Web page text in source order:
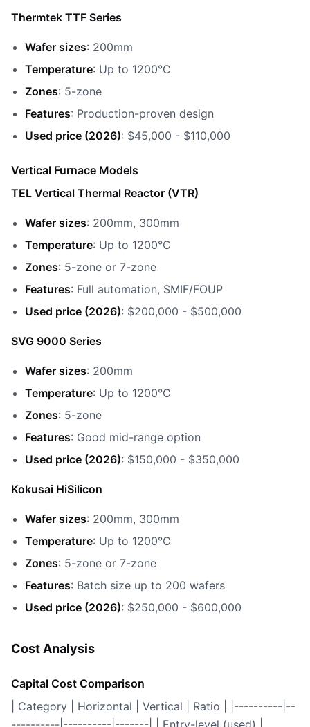
Thermtek TTF Series
Wafer sizes: 200mm
Temperature: Up to 1200°C
Zones: 5-zone
Features: Production-proven design
Used price (2026): $45,000 - $110,000
Vertical Furnace Models
TEL Vertical Thermal Reactor (VTR)
Wafer sizes: 200mm, 300mm
Temperature: Up to 1200°C
Zones: 5-zone or 7-zone
Features: Full automation, SMIF/FOUP
Used price (2026): $200,000 - $500,000
SVG 9000 Series
Wafer sizes: 200mm
Temperature: Up to 1200°C
Zones: 5-zone
Features: Good mid-range option
Used price (2026): $150,000 - $350,000
Kokusai HiSilicon
Wafer sizes: 200mm, 300mm
Temperature: Up to 1200°C
Zones: 5-zone or 7-zone
Features: Batch size up to 200 wafers
Used price (2026): $250,000 - $600,000
Cost Analysis
Capital Cost Comparison
| Category | Horizontal | Vertical | Ratio | |----------|--
----------|----------|-------| | Entry-level (used) |